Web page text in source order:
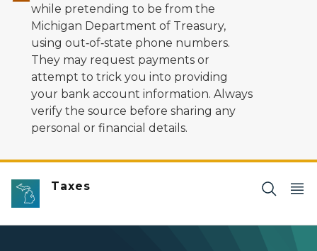
while pretending to be from the
Michigan Department of Treasury,
using out‑of‑state phone numbers.
They may request payments or
attempt to trick you into providing
your bank account information. Always
verify the source before sharing any
personal or financial details.
Taxes